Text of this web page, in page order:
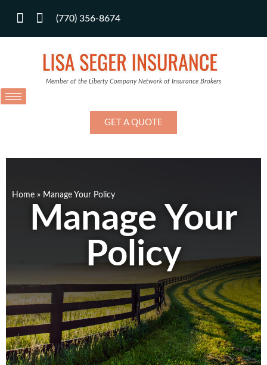
(770) 356-8674
Member of the Liberty Company Network of Insurance Brokers
GET A QUOTE
Home » Manage Your Policy
Manage Your
Policy